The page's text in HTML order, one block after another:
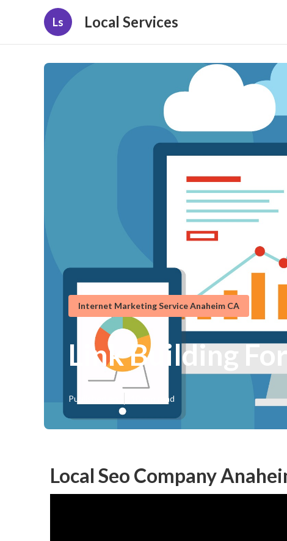
Ls Local Services
Internet Marketing Service Anaheim CA
Link Building
Published en 10 min read
Local Seo Company